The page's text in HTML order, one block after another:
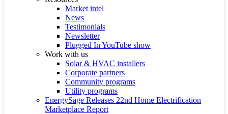
Market intel
News
Testimonials
Newsletter
Plugged In YouTube show
Work with us
Solar & HVAC installers
Corporate partners
Community programs
Utility programs
EnergySage Releases 22nd Home Electrification
Marketplace Report